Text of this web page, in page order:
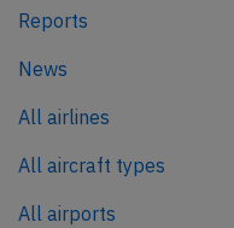
Reports
News
All airlines
All aircraft types
All airports